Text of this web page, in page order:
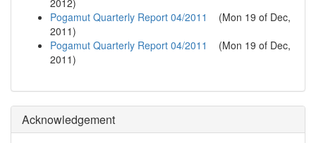
2012)
Pogamut Quarterly Report 04/2011
(Mon 19 of Dec,
2011)
Pogamut Quarterly Report 04/2011
(Mon 19 of Dec,
2011)
Acknowledgement